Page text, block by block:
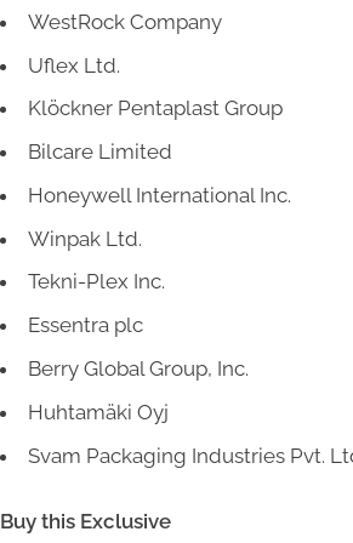
WestRock Company
Uflex Ltd.
Klöckner Pentaplast Group
Bilcare Limited
Honeywell International Inc.
Winpak Ltd.
Tekni-Plex Inc.
Essentra plc
Berry Global Group, Inc.
Huhtamäki Oyj
Svam Packaging Industries Pvt.
Buy this Exclusive